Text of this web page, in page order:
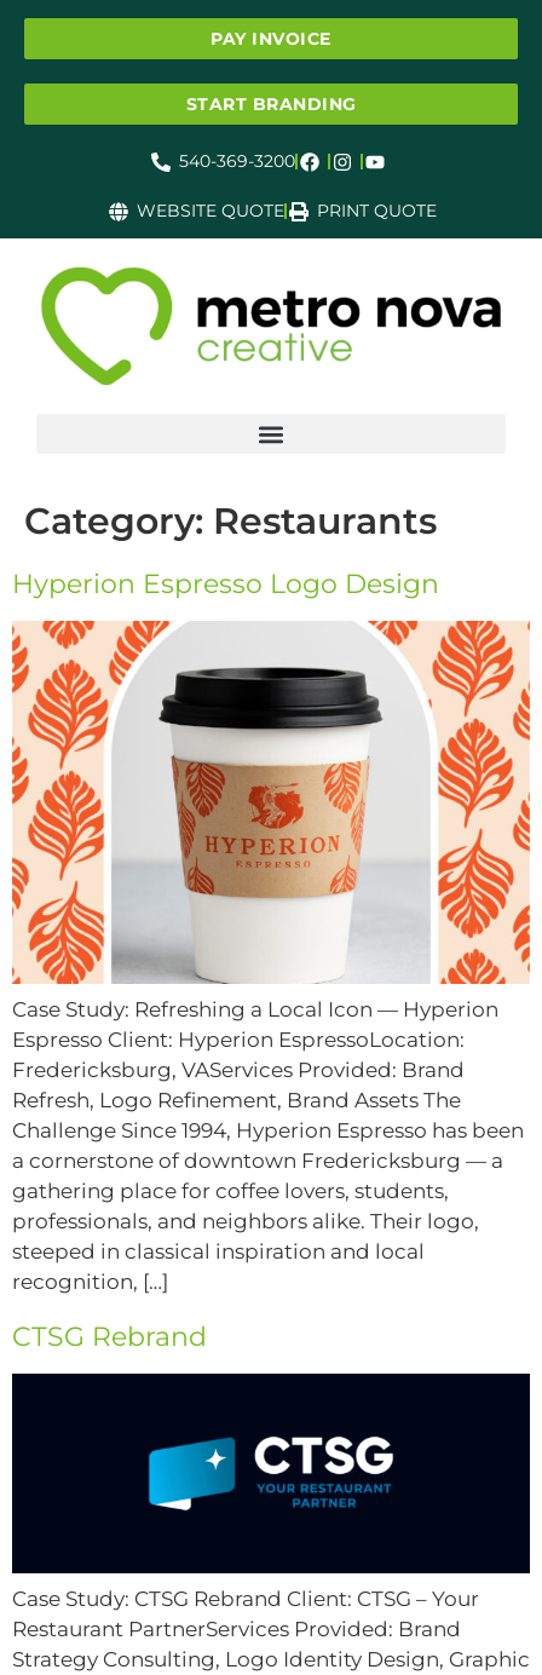
PAY INVOICE
START BRANDING
540-369-3200
WEBSITE QUOTE PRINT QUOTE
Category: Restaurants
Hyperion Espresso Logo Design
Case Study: Refreshing a Local Icon — Hyperion
Espresso Client: Hyperion EspressoLocation:
Fredericksburg, VAServices Provided: Brand
Refresh, Logo Refinement, Brand Assets The
Challenge Since 1994, Hyperion Espresso has been
a cornerstone of downtown Fredericksburg — a
gathering place for coffee lovers, students,
professionals, and neighbors alike. Their logo,
steeped in classical inspiration and local
recognition, […]
CTSG Rebrand
Case Study: CTSG Rebrand Client: CTSG – Your
Restaurant PartnerServices Provided: Brand
Strategy Consulting, Logo Identity Design, Graphic